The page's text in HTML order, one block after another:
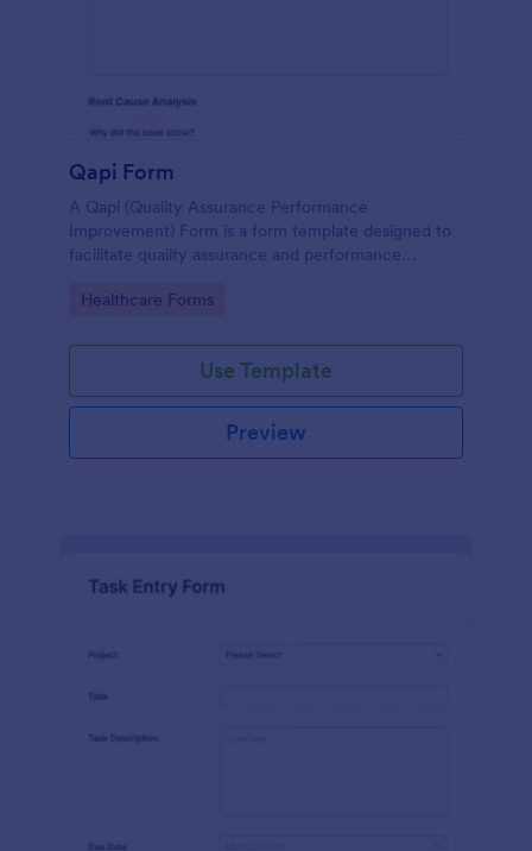
Qapi Form
A Qapi (Quality Assurance Performance
Improvement) Form is a form template designed to
facilitate quality assurance and performance
Go to Category:
Healthcare Forms
Use Template
Preview